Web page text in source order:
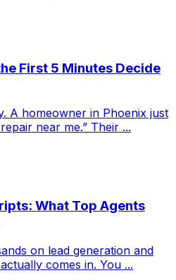
First 5 Minutes Decide
A homeowner in Phoenix just
near me.” Their ...
What Top Agents
on lead generation and
comes in. You ...